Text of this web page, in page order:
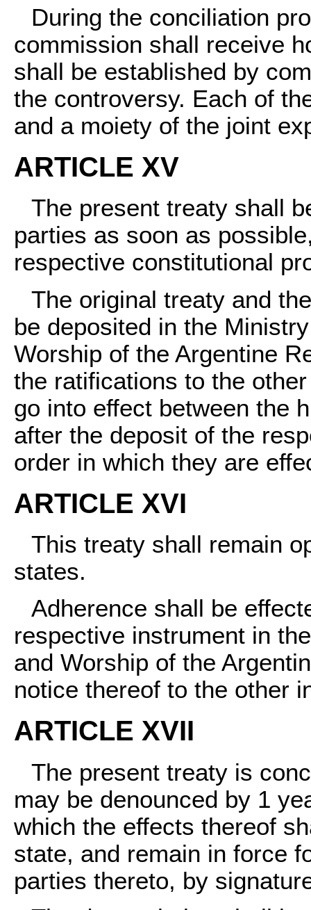
During the conciliation
commission shall receive
shall be established by
the controversy. Each of
and a moiety of the joint
ARTICLE XV
The present treaty shall
parties as soon as
respective constitutional
The original treaty and
be deposited in the
Worship of the Argentine
the ratifications to the
go into effect between the
after the deposit of the
order in which they are
ARTICLE XVI
This treaty shall remain
states.
Adherence shall be
respective instrument in
and Worship of the
notice thereof to the other
ARTICLE XVII
The present treaty is
may be denounced by 1
which the effects thereof
state, and remain in force
parties thereto, by